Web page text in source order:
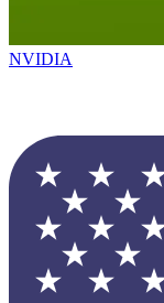
NVIDIA